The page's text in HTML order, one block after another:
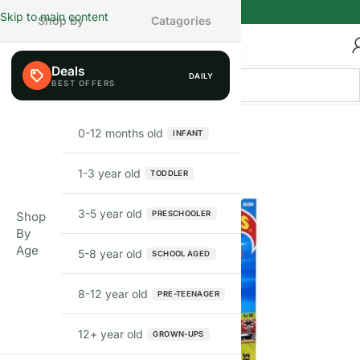
Skip to main content
Shop By Catagories
Deals DAILY
Shop
By
Age
0-12 months old INFANT
1-3 year old TODDLER
3-5 year old PRESCHOOLER
5-8 year old SCHOOL AGED
8-12 year old PRE-TEENAGER
12+ year old GROWN-UPS